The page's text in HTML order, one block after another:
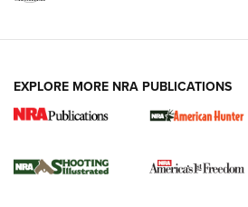
New for 2026: KJI K950
The NRA
EXPLORE MORE NRA PUBLICATIONS